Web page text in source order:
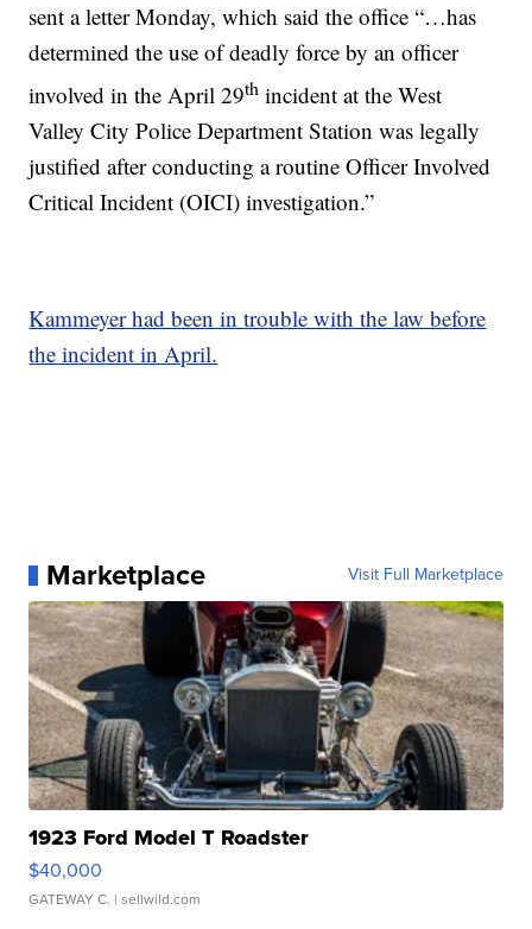
sent a letter Monday, which said the office “…has
determined the use of deadly force by an officer
involved in the April 29th incident at the West
Valley City Police Department Station was legally
justified after conducting a routine Officer Involved
Critical Incident (OICI) investigation.”
Kammeyer had been in trouble with the law before
the incident in April.
Marketplace Visit Full Marketplace
1923 Ford Model T Roadster
$40,000
GATEWAY C. | sellwild.com